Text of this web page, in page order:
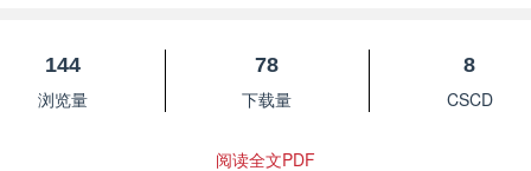
144
浏览量
78
下载量
8
CSCD
阅读全文PDF